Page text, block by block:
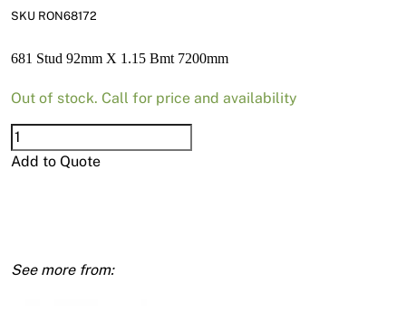
SKU RON68172
681 Stud 92mm X 1.15 Bmt 7200mm
Out of stock. Call for price and availability
681
Stud
7200mm
Add to Quote